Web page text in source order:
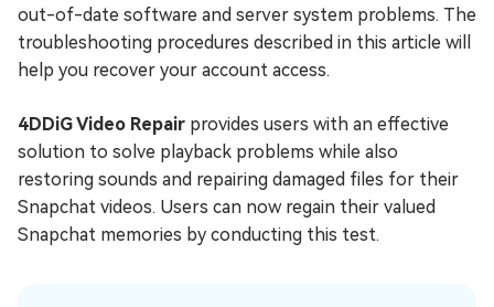
out-of-date software and server system problems. The
troubleshooting procedures described in this article will
help you recover your account access.
4DDiG Video Repair provides users with an effective
solution to solve playback problems while also
restoring sounds and repairing damaged files for their
Snapchat videos. Users can now regain their valued
Snapchat memories by conducting this test.